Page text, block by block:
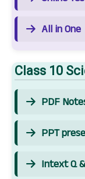
All in One
Class 10
PDF
PPT
Intext Q